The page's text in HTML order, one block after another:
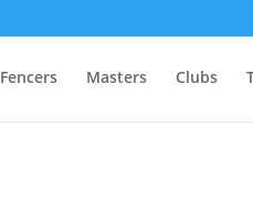
Fencers Masters Clubs